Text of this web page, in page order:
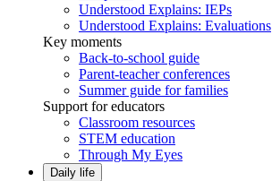
Understood Explains: IEPs
Understood Explains: Evaluations
Key moments
Back-to-school guide
Parent-teacher conferences
Summer guide for families
Support for educators
Classroom resources
STEM education
Through My Eyes
Daily life